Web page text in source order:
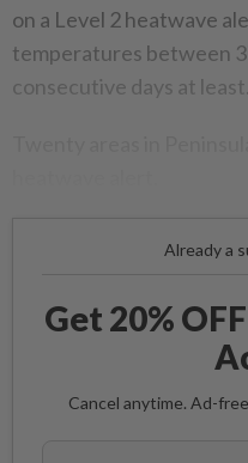
on a Level 2 heatwave
temperatures between
consecutive days at least.
Already a
Get 20%
Cancel anytime. Ad-